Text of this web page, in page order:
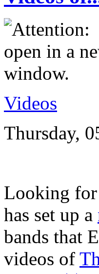
Videos
Thursday,
Looking for
has set up a
bands that
videos of